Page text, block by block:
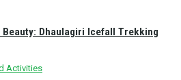
Activities
Beauty: Dhaulagiri Icefall Trekking